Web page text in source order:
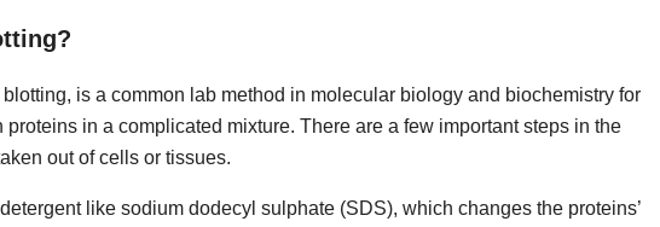
blotting, is a common lab method in molecular biology and biochemistry for
in a complicated mixture. There are a few important steps in the
out of cells or tissues.
like sodium dodecyl sulphate (SDS), which changes the proteins’